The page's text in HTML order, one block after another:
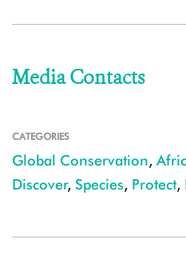
Media Contacts
CATEGORIES
Global Conservation,
Discover, Species, Protect,